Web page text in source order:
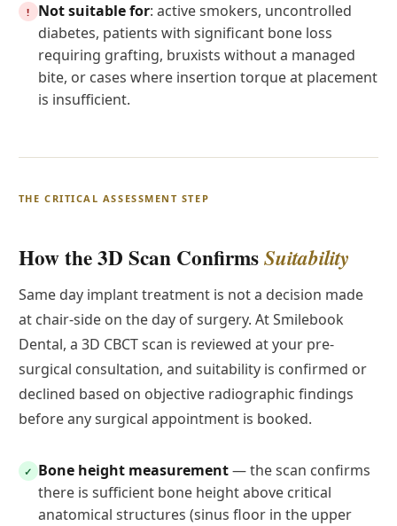
! Not suitable for: active smokers, uncontrolled
diabetes, patients with significant bone loss
requiring grafting, bruxists without a managed
bite, or cases where insertion torque at placement
is insufficient.
THE CRITICAL ASSESSMENT STEP
How the 3D Scan ConfirmsSuitability
Same day implant treatment is not a decision made
at chair-side on the day of surgery. At Smilebook
Dental, a 3D CBCT scan is reviewed at your pre-
surgical consultation, and suitability is confirmed or
declined based on objective radiographic findings
before any surgical appointment is booked.
✓ Bone height measurement— the scan confirms
there is sufficient bone height above critical
anatomical structures (sinus floor in the upper